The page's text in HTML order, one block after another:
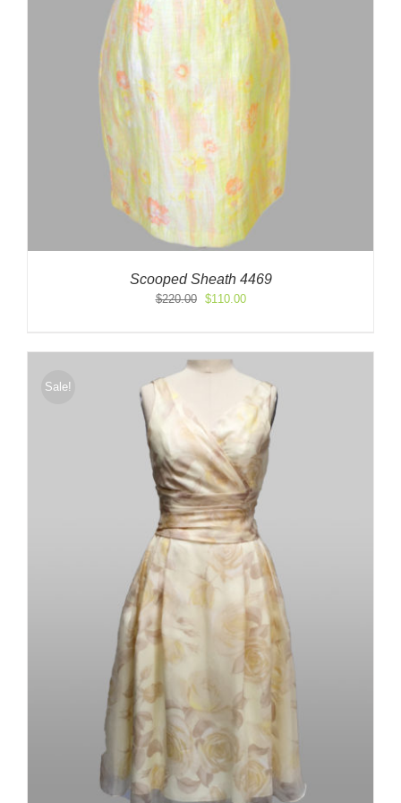
Scooped Sheath 4469
$220.00
Original
$220.00.
$110.00Current
$110.00.
Sale!